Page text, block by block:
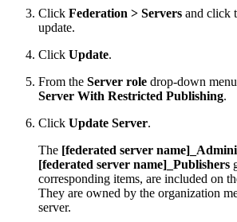
Click Federation > Servers and click
update.
Click Update.
From the Server role drop-down
Server With Restricted Publishing.
Click Update Server.
The [federated server
[federated server name]_Publishers
corresponding items, are included on
They are owned by the organization
server.